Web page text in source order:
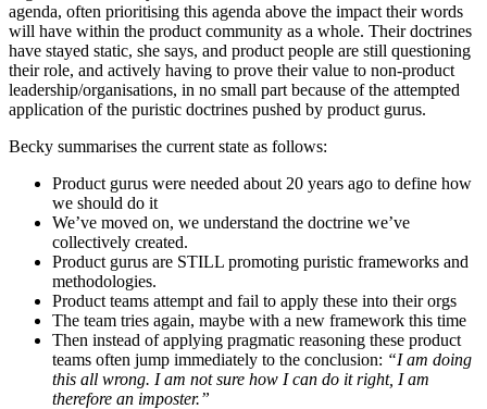
agenda, often prioritising this agenda above the impact their words
will have within the product community as a whole. Their doctrines
have stayed static, she says, and product people are still questioning
their role, and actively having to prove their value to non-product
leadership/organisations, in no small part because of the attempted
application of the puristic doctrines pushed by product gurus.
Becky summarises the current state as follows:
Product gurus were needed about 20 years ago to define how
we should do it
We’ve moved on, we understand the doctrine we’ve
collectively created.
Product gurus are STILL promoting puristic frameworks and
methodologies.
Product teams attempt and fail to apply these into their orgs
The team tries again, maybe with a new framework this time
Then instead of applying pragmatic reasoning these product
teams often jump immediately to the conclusion: “I am doing
this all wrong. I am not sure how I can do it right, I am
therefore an imposter.”